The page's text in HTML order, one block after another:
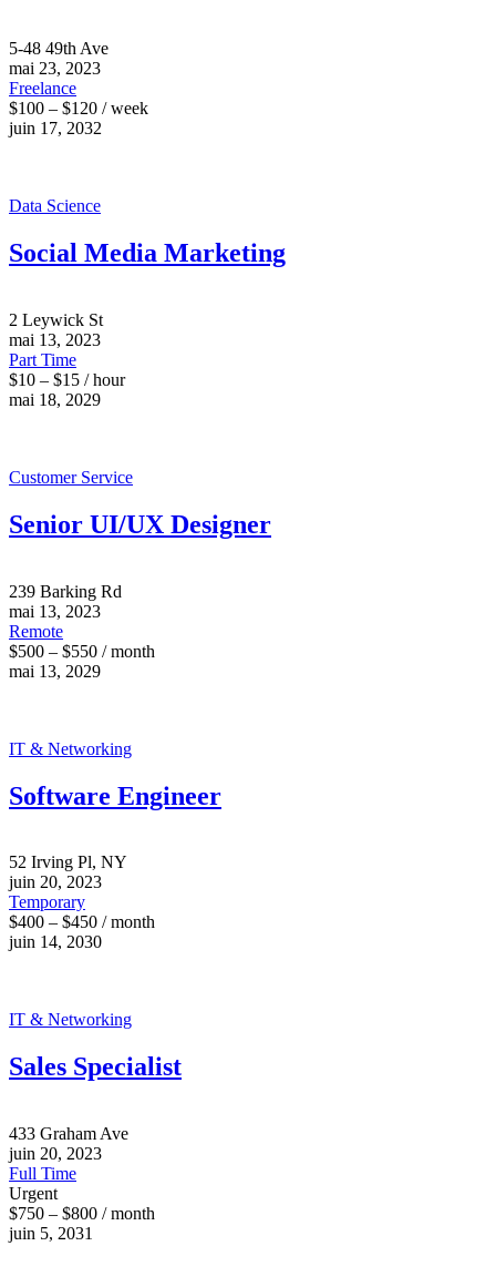
5-48 49th Ave
mai 23, 2023
Freelance
$100 – $120 / week
juin 17, 2032
Data Science
Social Media Marketing
2 Leywick St
mai 13, 2023
Part Time
$10 – $15 / hour
mai 18, 2029
Customer Service
Senior UI/UX Designer
239 Barking Rd
mai 13, 2023
Remote
$500 – $550 / month
mai 13, 2029
IT & Networking
Software Engineer
52 Irving Pl, NY
juin 20, 2023
Temporary
$400 – $450 / month
juin 14, 2030
IT & Networking
Sales Specialist
433 Graham Ave
juin 20, 2023
Full Time
Urgent
$750 – $800 / month
juin 5, 2031